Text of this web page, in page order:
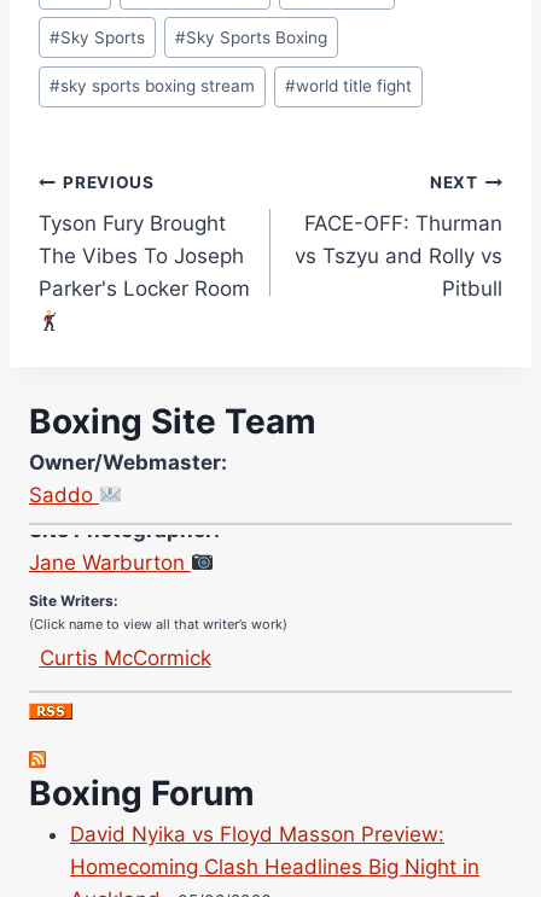
#Sky Sports #Sky Sports Boxing
#sky sports boxing stream #world title fight
Post
navigation
PREVIOUS
Tyson Fury Brought
The Vibes To Joseph
Parker's Locker Room
NEXT
FACE-OFF: Thurman
vs Tszyu and Rolly vs
Pitbull
Boxing Site Team
Owner/Webmaster:
Saddo
Site Photographer:
Jane Warburton
(Click name to view all that writer’s work)
Curtis McCormick
Jose Espinoza
Robert Brizel
Richard Eberline
Danny Wilson
Bruce Dingo
Boxing Forum
David Nyika vs Floyd Masson Preview:
Homecoming Clash Headlines Big Night in